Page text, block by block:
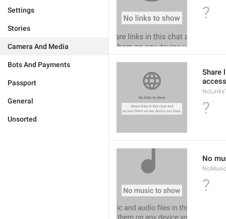
Settings
Stories
Camera And Media
Bots And Payments
Passport
General
Unsorted
?
Share
?
No
?